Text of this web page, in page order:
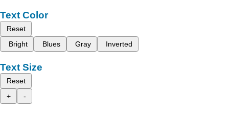
Text Color
Reset
Bright
Blues Gray Inverted
Text Size
Reset
+
-